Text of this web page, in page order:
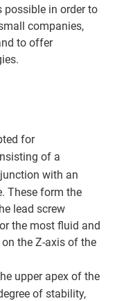
possible in order to
companies,
to offer
for
of a
with an
These form the
lead screw
the most fluid and
the Z-axis of the
upper apex of the
of stability,